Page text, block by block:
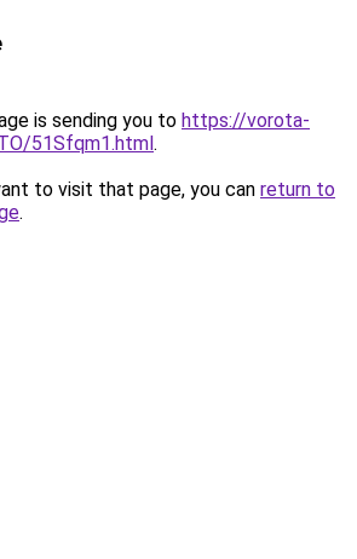
is sending you to https://vorota-
51Sfqm1.html.
to visit that page, you can return to
.